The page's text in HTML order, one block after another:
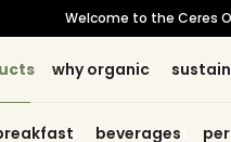
Welcome to the Ceres
why organic
why organic
beverages
beverages